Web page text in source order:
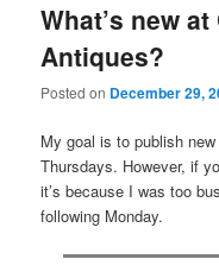
What’s new
Antiques?
Posted on December 29,
My goal is to publish
Thursdays. However, if
it’s because I was too
following Monday.